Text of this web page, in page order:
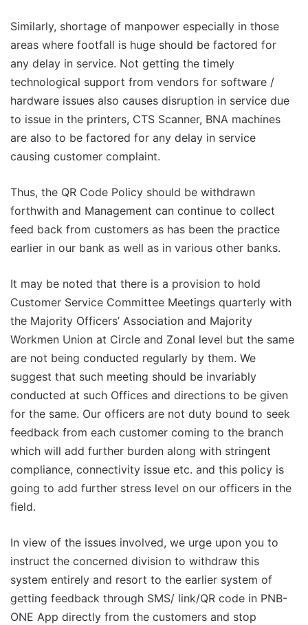
Similarly, shortage of manpower especially in those
areas where footfall is huge should be factored for
any delay in service. Not getting the timely
technological support from vendors for software /
hardware issues also causes disruption in service due
to issue in the printers, CTS Scanner, BNA machines
are also to be factored for any delay in service
causing customer complaint.
Thus, the QR Code Policy should be withdrawn
forthwith and Management can continue to collect
feed back from customers as has been the practice
earlier in our bank as well as in various other banks.
It may be noted that there is a provision to hold
Customer Service Committee Meetings quarterly with
the Majority Officers’ Association and Majority
Workmen Union at Circle and Zonal level but the same
are not being conducted regularly by them. We
suggest that such meeting should be invariably
conducted at such Offices and directions to be given
for the same. Our officers are not duty bound to seek
feedback from each customer coming to the branch
which will add further burden along with stringent
compliance, connectivity issue etc. and this policy is
going to add further stress level on our officers in the
field.
In view of the issues involved, we urge upon you to
instruct the concerned division to withdraw this
system entirely and resort to the earlier system of
getting feedback through SMS/ link/QR code in PNB-
ONE App directly from the customers and stop